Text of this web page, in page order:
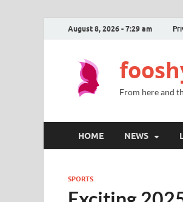
August 8, 2026 - 7:29 am
From here and
HOME NEWS
SPORTS